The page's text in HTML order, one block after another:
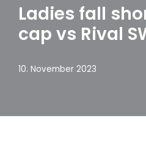
Ladies fall
cap vs Rival
10. November 2023